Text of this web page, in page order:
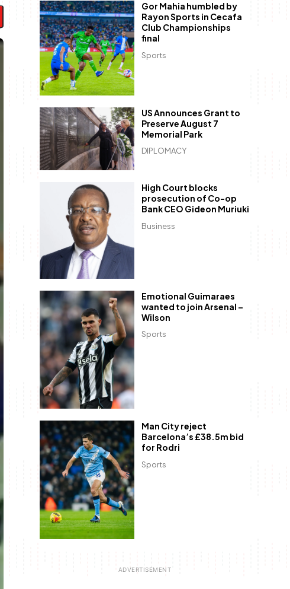
Sports
Gor Mahia humbled by
Rayon Sports in Cecafa
Club Championships
final
DIPLOMACY
US Announces Grant to
Preserve August 7
Memorial Park
Business
High Court blocks
prosecution of Co-op
Bank CEO Gideon Muriuki
Sports
Emotional Guimaraes
wanted to join Arsenal –
Wilson
Sports
Man City reject
Barcelona’s £38.5m bid
for Rodri